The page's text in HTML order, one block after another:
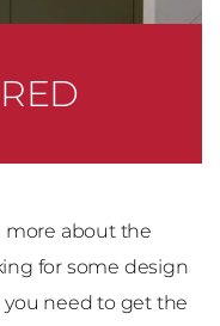
more about the
for some design
you need to get the